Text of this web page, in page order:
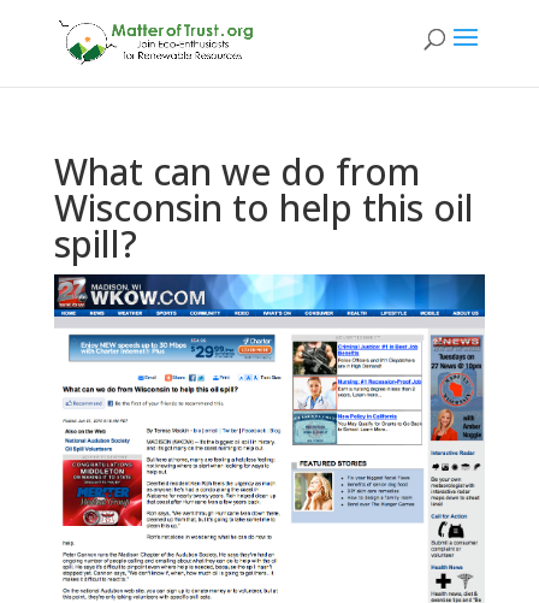
What can we do from
Wisconsin to help this oil
spill?